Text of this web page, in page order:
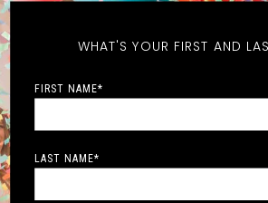
WHAT'S YOUR FIRST AND
FIRST NAME*
LAST NAME*